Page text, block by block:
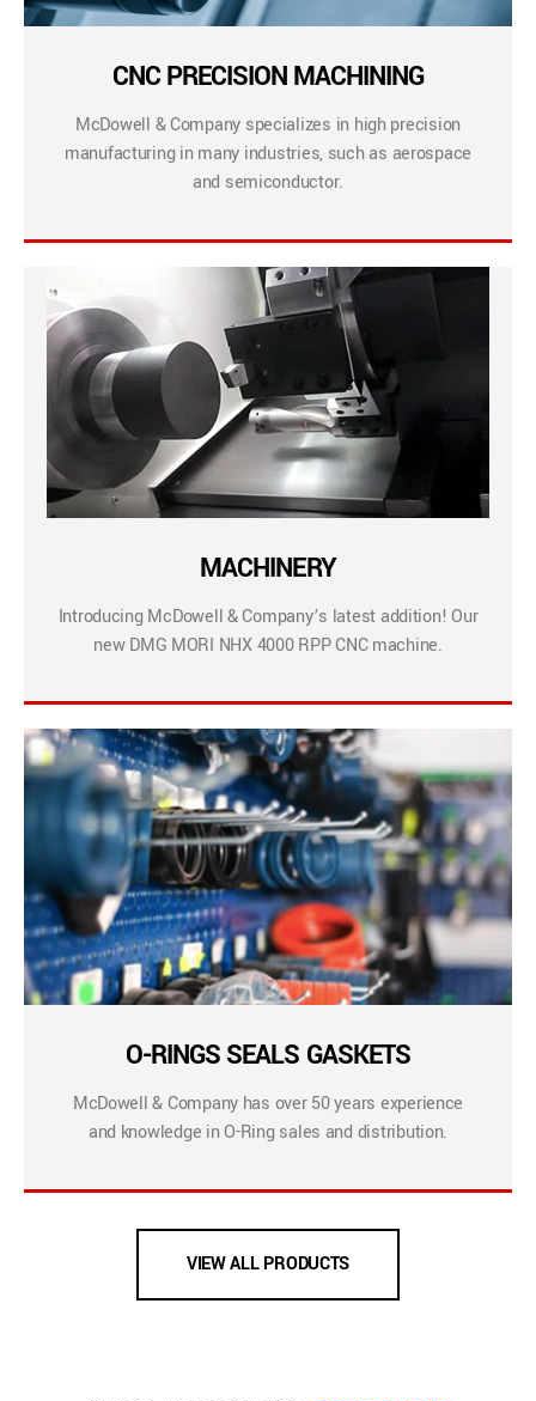
CNC PRECISION MACHINING
McDowell & Company specializes in high precision
manufacturing in many industries, such as aerospace
and semiconductor.
MACHINERY
Introducing McDowell & Company’s latest addition! Our
new DMG MORI NHX 4000 RPP CNC machine.
O-RINGS SEALS GASKETS
McDowell & Company has over 50 years experience
and knowledge in O-Ring sales and distribution.
VIEW ALL PRODUCTS